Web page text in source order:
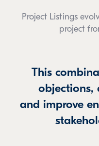
Project Listings
project
This
objections,
and improve